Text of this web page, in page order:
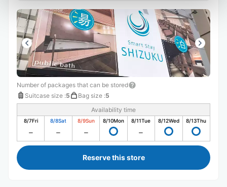
Number of packages that can be stored
Suitcase size :5 Bag size :5
Availability time
8/7Fri 8/8Sat 8/9Sun 8/10Mon 8/11Tue 8/12Wed 8/13Thu
Reserve this store